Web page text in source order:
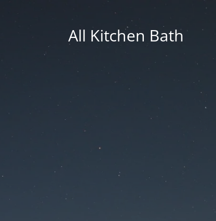
All Kitchen Bath